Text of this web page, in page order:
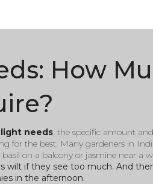
How
needs, the specific amount
for the best. Many gardeners in
on a balcony or jasmine near
wilt if they see too much. And
in the afternoon.